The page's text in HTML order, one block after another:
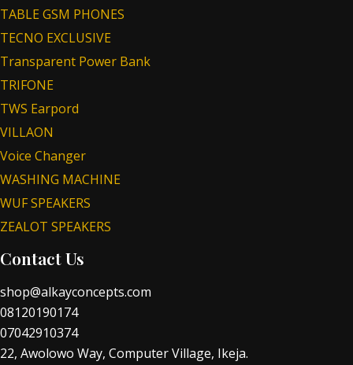
TABLE GSM PHONES
TECNO EXCLUSIVE
Transparent Power Bank
TRIFONE
TWS Earpord
VILLAON
Voice Changer
WASHING MACHINE
WUF SPEAKERS
ZEALOT SPEAKERS
Contact Us
shop@alkayconcepts.com
08120190174
07042910374
22, Awolowo Way, Computer Village, Ikeja.